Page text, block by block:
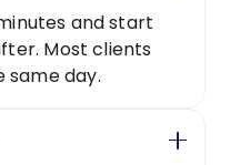
and start
Most clients
day.